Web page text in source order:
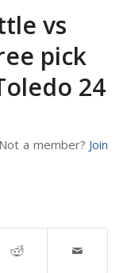
vs
pick
24
a member? Join